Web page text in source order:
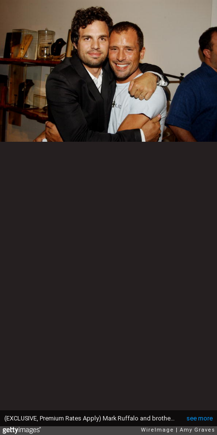
see more
(EXCLUSIVE, Premium Rates Apply) Mark Ruffalo and brother Scott (Photo by Amy Graves/WireImage)
WireImage Amy Graves